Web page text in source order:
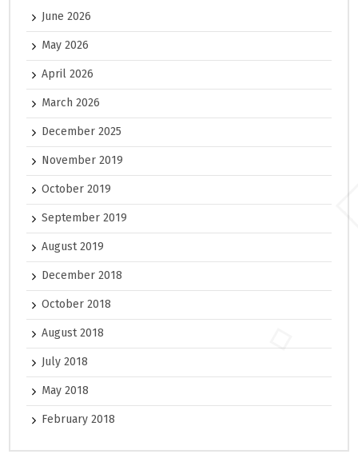
June 2026
May 2026
April 2026
March 2026
December 2025
November 2019
October 2019
September 2019
August 2019
December 2018
October 2018
August 2018
July 2018
May 2018
February 2018